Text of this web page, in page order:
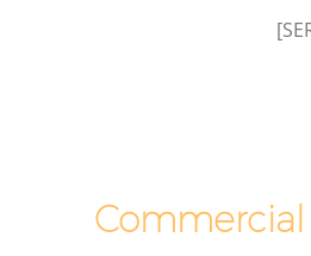
Commercial
Office Waste
Lewisham
Man Van